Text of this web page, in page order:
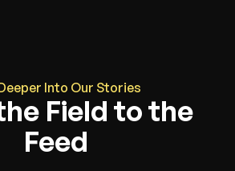
Into Our Stories
Field to the
Feed